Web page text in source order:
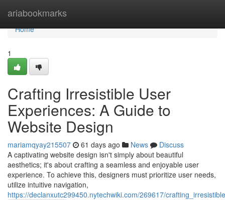
ariabookmarks
Home
Home
1
Crafting Irresistible User
Experiences: A Guide to
Website Design
mariamqyay215507 61 days ago News
Discuss
A captivating website design isn't simply about beautiful
aesthetics; it's about crafting a seamless and enjoyable user
experience. To achieve this, designers must prioritize user needs,
utilize intuitive navigation,
https://declanxutc299450.nytechwiki.com/269617/